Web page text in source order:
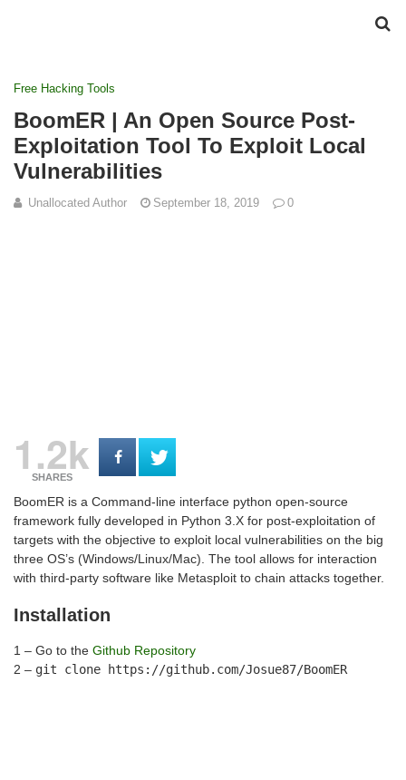
Free Hacking Tools
BoomER | An Open Source Post-
Exploitation Tool To Exploit Local
Vulnerabilities
Unallocated Author September 18, 2019 0
1.2k
SHARES
BoomER is a Command-line interface python open-source
framework fully developed in Python 3.X for post-exploitation of
targets with the objective to exploit local vulnerabilities on the big
three OS’s (Windows/Linux/Mac). The tool allows for interaction
with third-party software like Metasploit to chain attacks together.
Installation
1 – Go to the Github Repository
2 – git clone https://github.com/Josue87/BoomER